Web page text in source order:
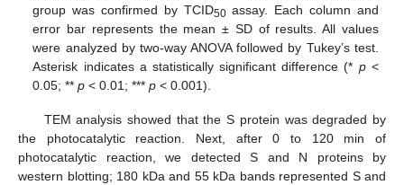
group was confirmed by TCID50assay. Each column and
error bar represents the mean ± SD of results. All values
were analyzed by two-way ANOVA followed by Tukey’s test.
Asterisk indicates a statistically significant difference (* p<
0.05; **p < 0.01; ***p < 0.001).
TEM analysis showed that the S protein was degraded by
the photocatalytic reaction. Next, after 0 to 120 min of
photocatalytic reaction, we detected S and N proteins by
western blotting; 180 kDa and 55 kDa bands represented S and